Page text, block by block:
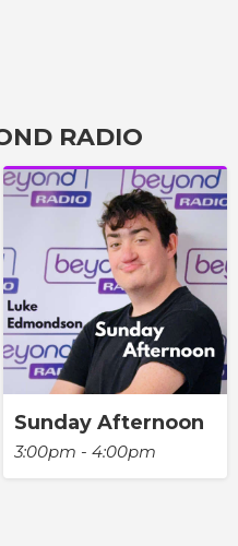
RADIO
Sunday Afternoon
3:00pm - 4:00pm